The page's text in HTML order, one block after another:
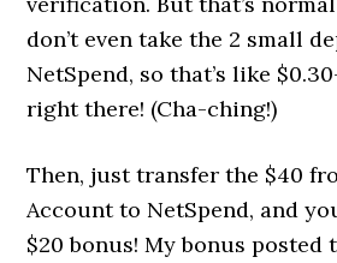
don’t even take the 2 small
NetSpend, so that’s like
right there! (Cha-ching!)
Then, just transfer the $40
Account to NetSpend, and
$20 bonus! My bonus posted